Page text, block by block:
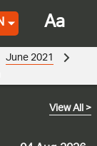
View All>
June 2021
Aa